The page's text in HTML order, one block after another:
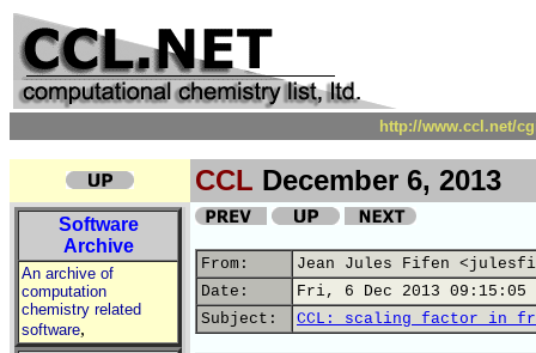
http://www.ccl.net/
CCL December 6, 2013
Software
Archive
An archive of
computation
chemistry related
software,
From:
Jean Jules Fifen
Date:
Fri, 6 Dec 2013 09:15:05
Subject:
CCL: scaling factor in